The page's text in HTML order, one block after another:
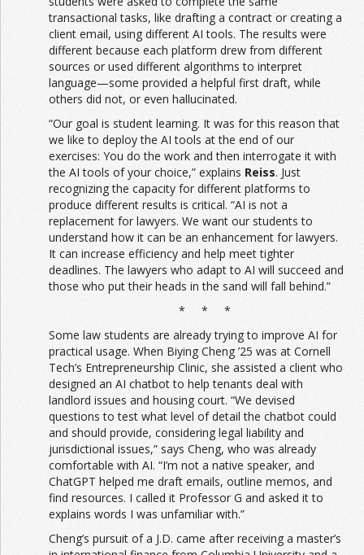
transactional tasks, like drafting a contract or creating a
client email, using different AI tools. The results were
different because each platform drew from different
sources or used different algorithms to interpret
language—some provided a helpful first draft, while
others did not, or even hallucinated.
“Our goal is student learning. It was for this reason that
we like to deploy the AI tools at the end of our
exercises: You do the work and then interrogate it with
the AI tools of your choice,” explains Reiss. Just
recognizing the capacity for different platforms to
produce different results is critical. “AI is not a
replacement for lawyers. We want our students to
understand how it can be an enhancement for lawyers.
It can increase efficiency and help meet tighter
deadlines. The lawyers who adapt to AI will succeed and
those who put their heads in the sand will fall behind.”
* * *
Some law students are already trying to improve AI for
practical usage. When Biying Cheng ’25 was at Cornell
Tech’s Entrepreneurship Clinic, she assisted a client who
designed an AI chatbot to help tenants deal with
landlord issues and housing court. “We devised
questions to test what level of detail the chatbot could
and should provide, considering legal liability and
jurisdictional issues,” says Cheng, who was already
comfortable with AI. “I’m not a native speaker, and
ChatGPT helped me draft emails, outline memos, and
find resources. I called it Professor G and asked it to
explains words I was unfamiliar with.”
Cheng’s pursuit of a J.D. came after receiving a master’s